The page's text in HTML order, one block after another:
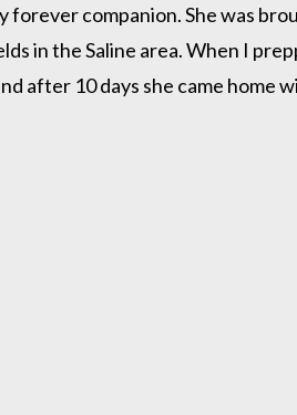
companion. She was
in the Saline area. When I
after 10 days she came home